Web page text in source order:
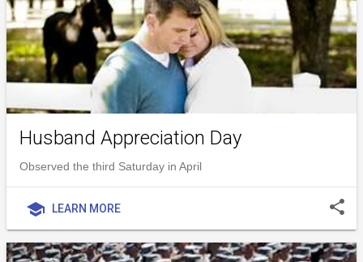
Husband Appreciation Day
Observed the third Saturday in April
school LEARN MORE share